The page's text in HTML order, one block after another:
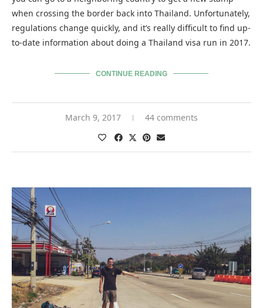
when crossing the border back into Thailand. Unfortunately,
regulations change quickly, and it’s really difficult to find up-
to-date information about doing a Thailand visa run in 2017.
CONTINUE READING
March 9, 2017 44 comments